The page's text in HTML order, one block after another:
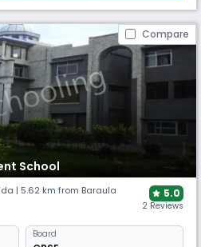
Compare
School
| 5.62 km from Baraula 5.0
2 Reviews
Board